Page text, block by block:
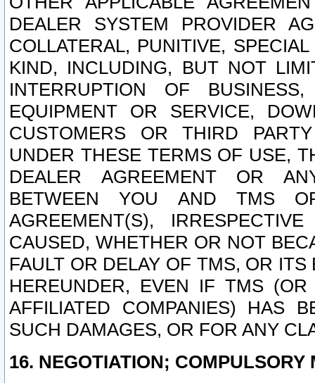
DEALER SYSTEM PROVIDER
COLLATERAL, PUNITIVE,
KIND, INCLUDING, BUT NOT
INTERRUPTION OF
EQUIPMENT OR SERVICE,
CUSTOMERS OR THIRD
UNDER THESE TERMS OF USE,
DEALER AGREEMENT OR
BETWEEN YOU AND TMS
AGREEMENT(S),
CAUSED, WHETHER OR NOT
FAULT OR DELAY OF TMS, OR
HEREUNDER, EVEN IF TMS
AFFILIATED COMPANIES) HAS
SUCH DAMAGES, OR FOR ANY
16. NEGOTIATION; COMPULSORY